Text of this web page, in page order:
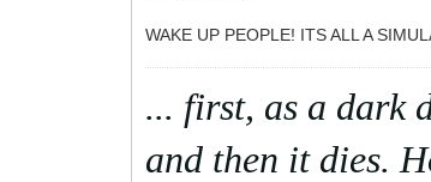
WAKE UP PEOPLE! ITS ALL A
... first, as a dark
and then it dies.